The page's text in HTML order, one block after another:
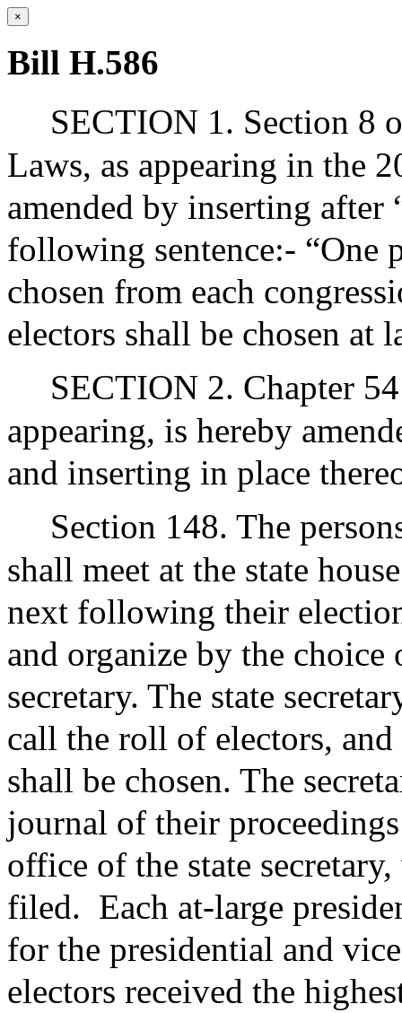
×
Bill H.586
SECTION 1. Section 8
Laws, as appearing in the
amended by inserting after
following sentence:- “One
chosen from each
electors shall be chosen at
SECTION 2. Chapter
appearing, is hereby
and inserting in place
Section 148. The
shall meet at the state
next following their
and organize by the
secretary. The state
call the roll of electors,
shall be chosen. The
journal of their
office of the state
filed. Each at-large
for the presidential and
electors received the